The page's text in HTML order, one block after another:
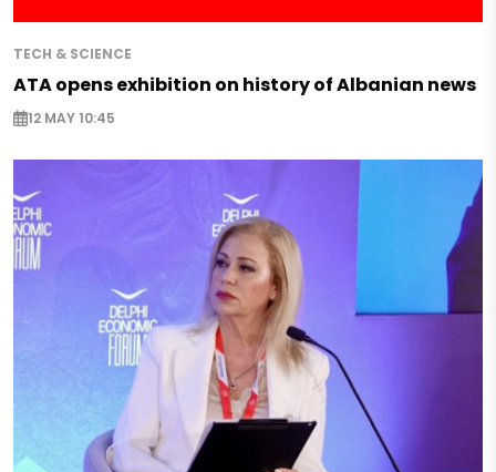
TECH & SCIENCE
ATA opens exhibition on history of Albanian news
12 MAY 10:45